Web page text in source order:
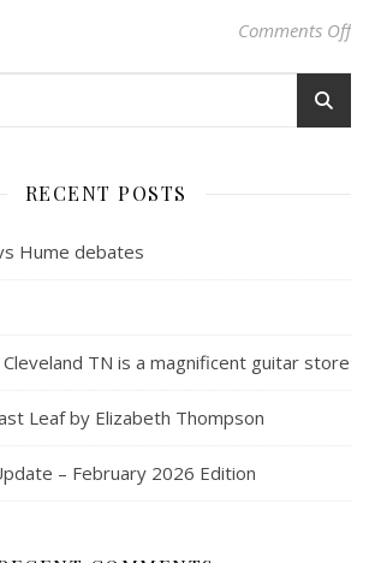
Comments Offon
RECENT POSTS
Hume debates
Cleveland TN is a magnificent guitar store
Leaf by Elizabeth Thompson
– February 2026 Edition